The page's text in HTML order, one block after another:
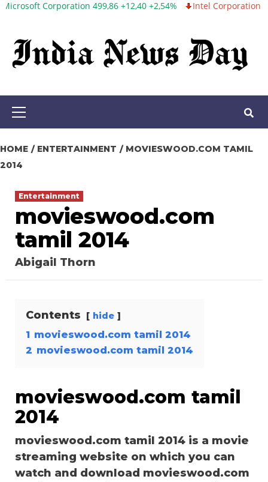
Skip
content
499,86 +12,40 +2,54% Intel Corporation 99,81 -1,25
Primary
HOME ENTERTAINMENT
MOVIESWOOD.COM TAMIL
2014
Entertainment
movieswood.com
tamil 2014
Abigail Thorn
Contents hide
1 movieswood.com tamil 2014
2 movieswood.com tamil 2014
movieswood.com tamil
2014
movieswood.com tamil 2014 is a movie
streaming website on which you can
watch and download movieswood.com